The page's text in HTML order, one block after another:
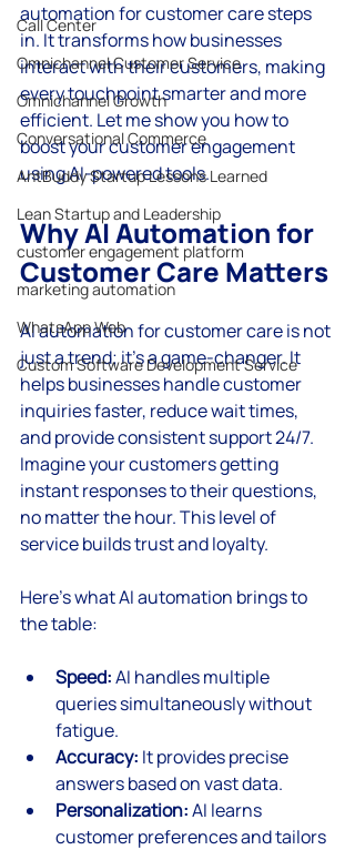
Call Center
Omnichannel Customer Service
Omnichannel Growth
Conversational Commerce
AntBuddy Startup Lessons Learned
Lean Startup and Leadership
customer engagement platform
marketing automation
WhatsApp Web
Custom Software Development Service
automation for customer care steps
in. It transforms how businesses
interact with their customers, making
every touchpoint smarter and more
efficient. Let me show you how to
boost your customer engagement
using AI-powered tools.
Why AI Automation for
Customer Care Matters
AI automation for customer care is not
just a trend; it’s a game-changer. It
helps businesses handle customer
inquiries faster, reduce wait times,
and provide consistent support 24/7.
Imagine your customers getting
instant responses to their questions,
no matter the hour. This level of
service builds trust and loyalty.
Here’s what AI automation brings to
the table:
Speed: AI handles multiple
queries simultaneously without
fatigue.
Accuracy: It provides precise
answers based on vast data.
Personalization: AI learns
customer preferences and tailors